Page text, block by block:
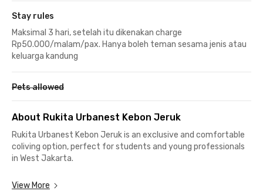
Stay rules
Maksimal 3 hari, setelah itu dikenakan charge
Rp50.000/malam/pax. Hanya boleh teman sesama jenis atau
keluarga kandung
Pets allowed
About Rukita Urbanest Kebon Jeruk
Rukita Urbanest Kebon Jeruk is an exclusive and comfortable
coliving option, perfect for students and young professionals
in West Jakarta.
Strategic Location, Close to Everything:
View More